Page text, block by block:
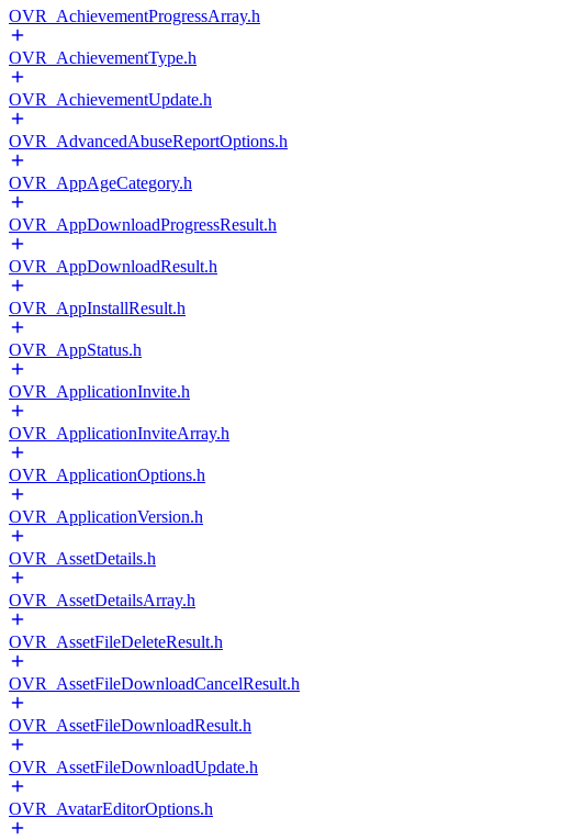
OVR_AchievementProgressArray.h
OVR_AchievementType.h
OVR_AchievementUpdate.h
OVR_AdvancedAbuseReportOptions.h
OVR_AppAgeCategory.h
OVR_AppDownloadProgressResult.h
OVR_AppDownloadResult.h
OVR_AppInstallResult.h
OVR_AppStatus.h
OVR_ApplicationInvite.h
OVR_ApplicationInviteArray.h
OVR_ApplicationOptions.h
OVR_ApplicationVersion.h
OVR_AssetDetails.h
OVR_AssetDetailsArray.h
OVR_AssetFileDeleteResult.h
OVR_AssetFileDownloadCancelResult.h
OVR_AssetFileDownloadResult.h
OVR_AssetFileDownloadUpdate.h
OVR_AvatarEditorOptions.h